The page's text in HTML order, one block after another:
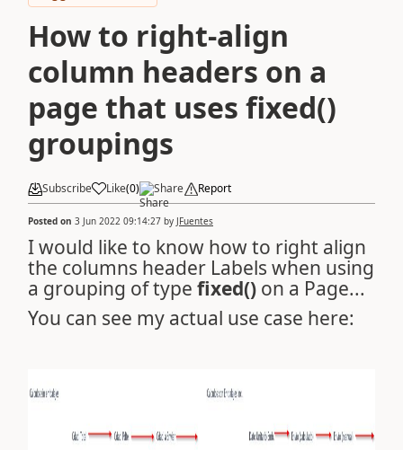
How to right-align
column headers on a
page that uses fixed()
groupings
Subscribe Like(0) Share Report
Posted on 3 Jun 2022 09:14:27 by JFuentes
I would like to know how to right align
the columns header Labels when using
a grouping of type fixed() on a Page...
You can see my actual use case here: